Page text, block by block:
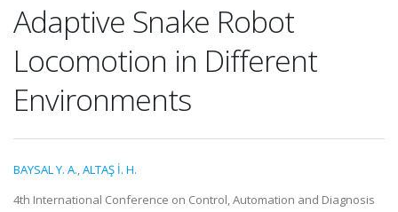
Adaptive Snake Robot
Locomotion in Different
Environments
BAYSAL Y. A.,ALTAŞ İ. H.
4th International Conference on Control, Automation and Diagnosis